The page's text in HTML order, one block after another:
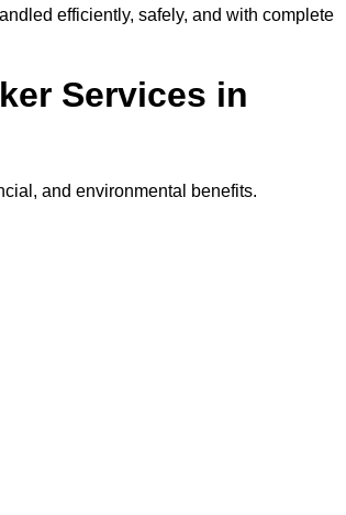
efficiently, safely, and with complete
Services in
and environmental benefits.